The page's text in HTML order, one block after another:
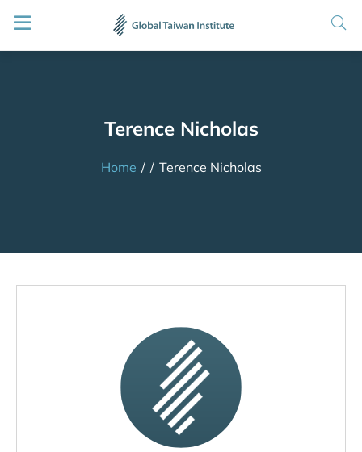
Terence Nicholas
Home / / Terence Nicholas